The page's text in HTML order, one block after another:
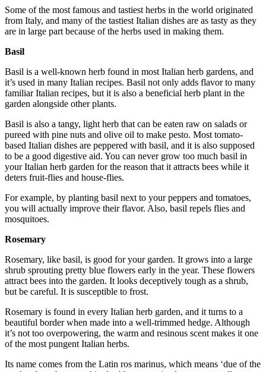
Some of the most famous and tastiest herbs in the world originated
from Italy, and many of the tastiest Italian dishes are as tasty as they
are in large part because of the herbs used in making them.
Basil
Basil is a well-known herb found in most Italian herb gardens, and
it’s used in many Italian recipes. Basil not only adds flavor to many
familiar Italian recipes, but it is also a beneficial herb plant in the
garden alongside other plants.
Basil is also a tangy, light herb that can be eaten raw on salads or
pureed with pine nuts and olive oil to make pesto. Most tomato-
based Italian dishes are peppered with basil, and it is also supposed
to be a good digestive aid. You can never grow too much basil in
your Italian herb garden for the reason that it attracts bees while it
deters fruit-flies and house-flies.
For example, by planting basil next to your peppers and tomatoes,
you will actually improve their flavor. Also, basil repels flies and
mosquitoes.
Rosemary
Rosemary, like basil, is good for your garden. It grows into a large
shrub sprouting pretty blue flowers early in the year. These flowers
attract bees into the garden. It looks deceptively tough as a shrub,
but be careful. It is susceptible to frost.
Rosemary is found in every Italian herb garden, and it turns to a
beautiful border when made into a well-trimmed hedge. Although
it’s not too overpowering, the warm and resinous scent makes it one
of the most pungent Italian herbs.
Its name comes from the Latin ros marinus, which means ‘due of the